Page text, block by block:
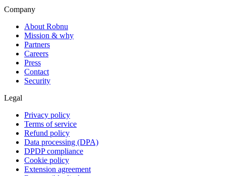
Company
About Robnu
Mission & why
Partners
Careers
Press
Contact
Security
Legal
Privacy policy
Terms of service
Refund policy
Data processing (DPA)
DPDP compliance
Cookie policy
Extension agreement